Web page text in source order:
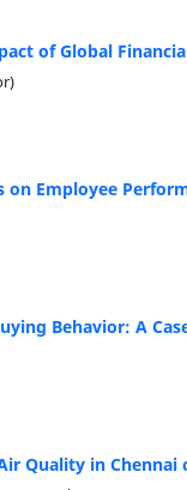
of Global
on Employee
Behavior: A
Quality in Chennai